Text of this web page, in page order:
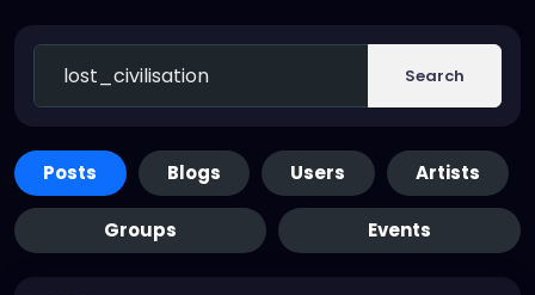
Search
Posts Blogs Users Artists
Groups Events